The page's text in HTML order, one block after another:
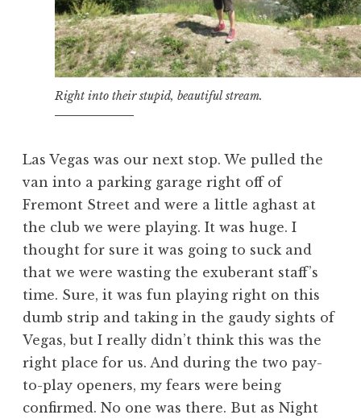
Right into their stupid, beautiful stream.
Las Vegas was our next stop. We pulled the
van into a parking garage right off of
Fremont Street and were a little aghast at
the club we were playing. It was huge. I
thought for sure it was going to suck and
that we were wasting the exuberant staff’s
time. Sure, it was fun playing right on this
dumb strip and taking in the gaudy sights of
Vegas, but I really didn’t think this was the
right place for us. And during the two pay-
to-play openers, my fears were being
confirmed. No one was there. But as Night